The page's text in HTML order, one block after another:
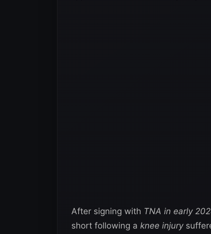
After signing with TNA in early
short following a knee injury